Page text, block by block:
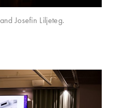
Josefin Liljeteg.